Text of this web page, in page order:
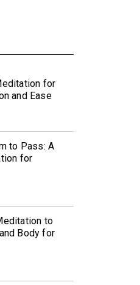
for
and Ease
to Pass: A
for
to
Body for